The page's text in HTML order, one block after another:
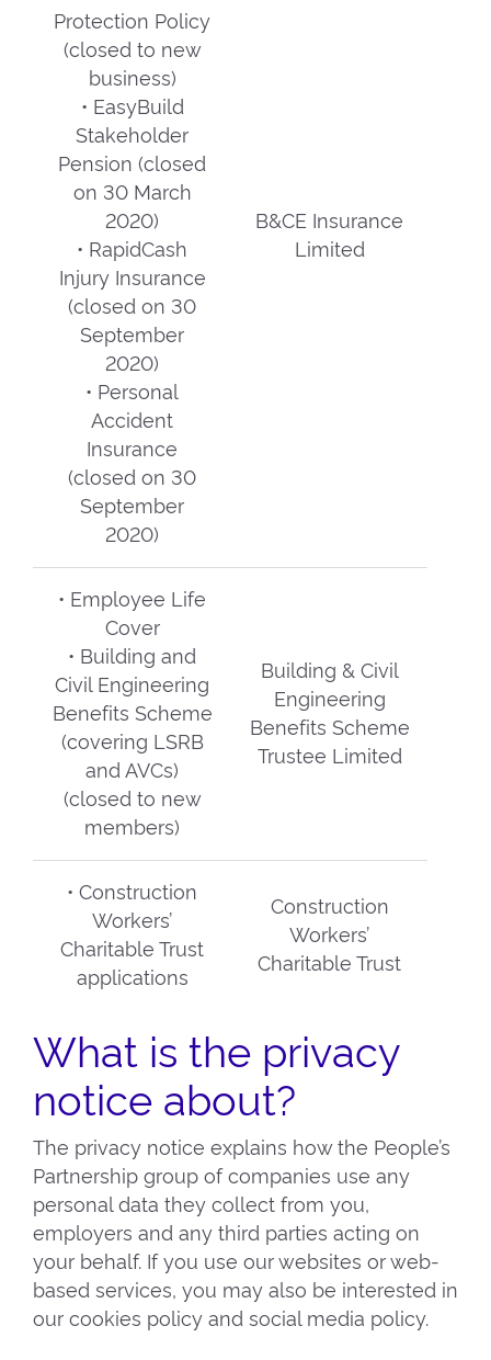
Protection Policy
(closed to new
business)
• EasyBuild
Stakeholder
Pension (closed
on 30 March
2020)
• RapidCash
Injury Insurance
(closed on 30
September
2020)
• Personal
Accident
Insurance
(closed on 30
September
2020)
B&CE Insurance
Limited
• Employee Life
Cover
• Building and
Civil Engineering
Benefits Scheme
(covering LSRB
and AVCs)
(closed to new
members)
Building & Civil
Engineering
Benefits Scheme
Trustee Limited
• Construction
Workers’
Charitable Trust
applications
Construction
Workers’
Charitable Trust
What is the privacy
notice about?
The privacy notice explains how the People’s
Partnership group of companies use any
personal data they collect from you,
employers and any third parties acting on
your behalf. If you use our websites or web-
based services, you may also be interested in
our cookies policy and social media policy.